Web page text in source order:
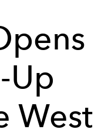
Up
West